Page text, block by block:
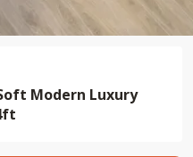
Modern Luxury